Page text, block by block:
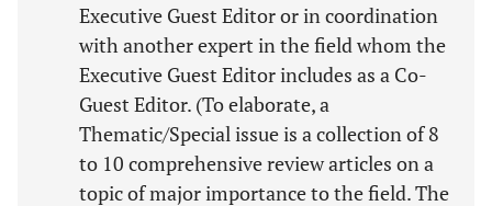
Executive Guest Editor or in coordination
with another expert in the field whom the
Executive Guest Editor includes as a Co-
Guest Editor. (To elaborate, a
Thematic/Special issue is a collection of 8
to 10 comprehensive review articles on a
topic of major importance to the field. The